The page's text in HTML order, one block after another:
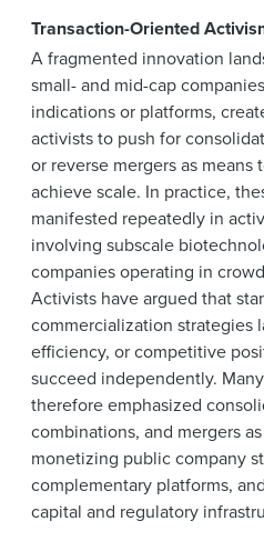
Transaction-Oriented
A fragmented innovation
small- and mid-cap
indications or platforms,
activists to push for
or reverse mergers as means
achieve scale. In practice,
manifested repeatedly in
involving subscale
companies operating in
Activists have argued that
commercialization strategies
efficiency, or competitive
succeed independently.
therefore emphasized
combinations, and mergers
monetizing public company
complementary platforms,
capital and regulatory